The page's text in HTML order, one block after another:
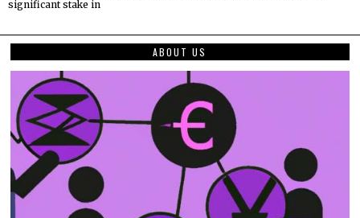
significant stake in
ABOUT US